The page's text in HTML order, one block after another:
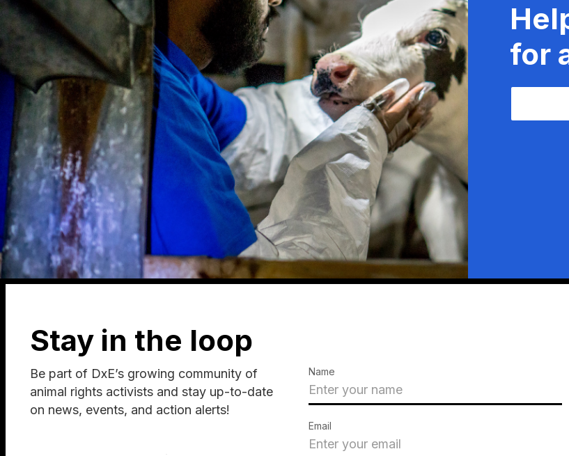
for
Stay in the loop
Be part of DxE’s growing community of
animal rights activists and stay up-to-date
on news, events, and action alerts!
Name
Email